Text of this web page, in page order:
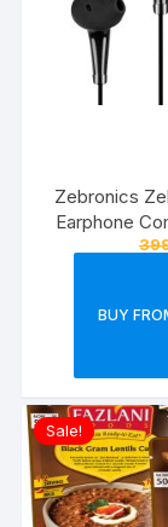
Zebronics
Earphone
Drivers,
BUY
Sale!